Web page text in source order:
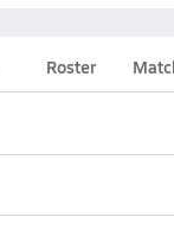
Roster